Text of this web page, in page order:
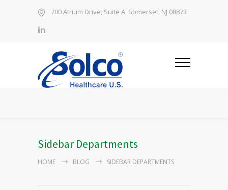
700 Atrium Drive, Suite A, Somerset, NJ 08873
Sidebar Departments
HOME BLOG SIDEBAR DEPARTMENTS